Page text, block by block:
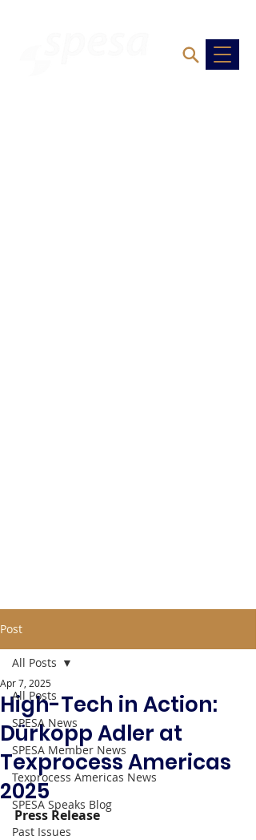
Post
All Posts
SPESA News
SPESA Member News
Texprocess Americas News
SPESA Speaks Blog
Past Issues
All Posts
High-Tech in Action:
Dürkopp Adler at
Texprocess Americas
2025
Apr 7, 2025
Press Release